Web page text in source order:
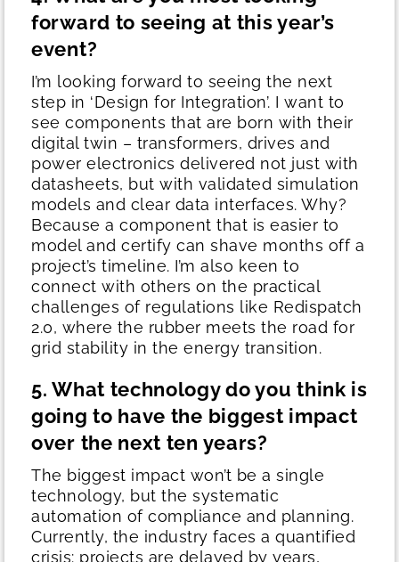
forward to seeing at this year’s
event?
I’m looking forward to seeing the next
step in ‘Design for Integration’. I want to
see components that are born with their
digital twin – transformers, drives and
power electronics delivered not just with
datasheets, but with validated simulation
models and clear data interfaces. Why?
Because a component that is easier to
model and certify can shave months off a
project’s timeline. I’m also keen to
connect with others on the practical
challenges of regulations like Redispatch
2.0, where the rubber meets the road for
grid stability in the energy transition.
5. What technology do you think is
going to have the biggest impact
over the next ten years?
The biggest impact won’t be a single
technology, but the systematic
automation of compliance and planning.
Currently, the industry faces a quantified
crisis: projects are delayed by years,